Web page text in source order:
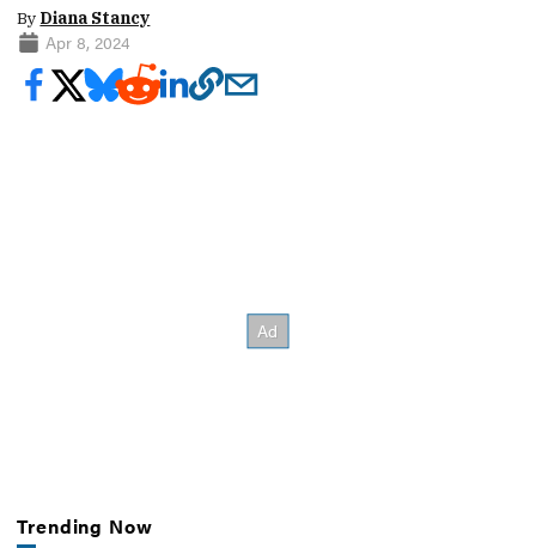
By Diana Stancy
Apr 8, 2024
Trending Now